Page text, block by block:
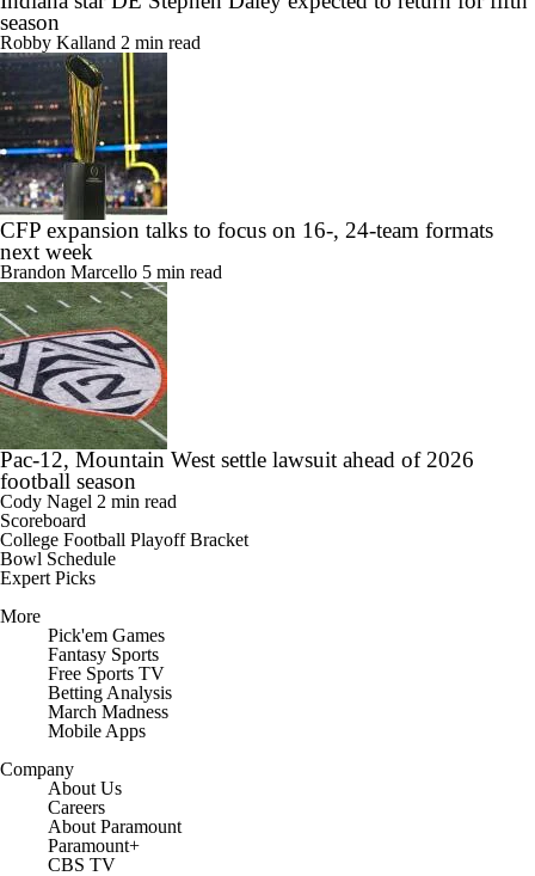
season
Robby Kalland 2 min read
CFP expansion talks to focus on 16-, 24-team formats
next week
Brandon Marcello 5 min read
Pac-12, Mountain West settle lawsuit ahead of 2026
football season
Cody Nagel 2 min read
Scoreboard
College Football Playoff Bracket
Bowl Schedule
Expert Picks
More
Pick'em Games
Fantasy Sports
Free Sports TV
Betting Analysis
March Madness
Mobile Apps
Company
About Us
Careers
About Paramount
Paramount+
CBS TV